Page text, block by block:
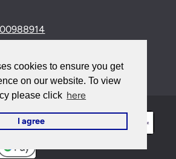
cookies to ensure you get
on our website. To view
please click here
I agree
00988914